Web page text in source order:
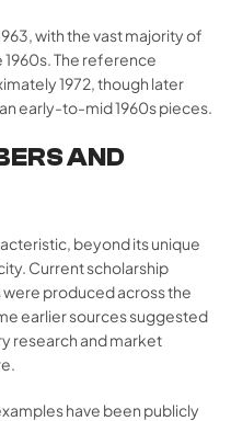
with the vast majority of
The reference
1972, though later
early-to-mid 1960s pieces.
AND
beyond its unique
Current scholarship
produced across the
earlier sources suggested
research and market
have been publicly